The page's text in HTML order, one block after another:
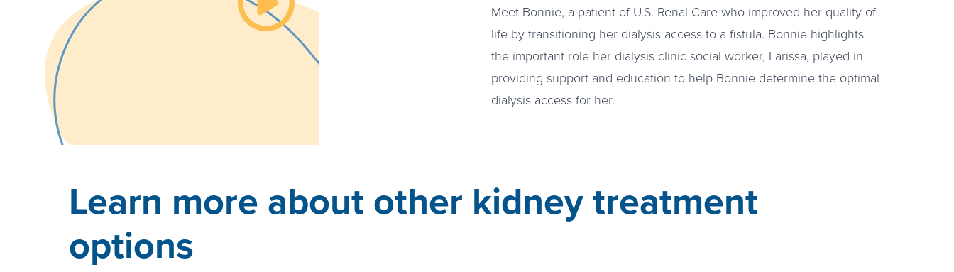
Meet Bonnie, a patient of U.S. Renal Care who improved her quality of
life by transitioning her dialysis access to a fistula. Bonnie highlights
the important role her dialysis clinic social worker, Larissa, played in
providing support and education to help Bonnie determine the optimal
dialysis access for her.
Watch the video about Finding Community
Learn more about other kidney treatment
options